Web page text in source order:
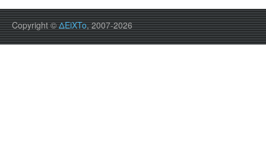
Copyright ©ΔEiXTo, 2007-2026